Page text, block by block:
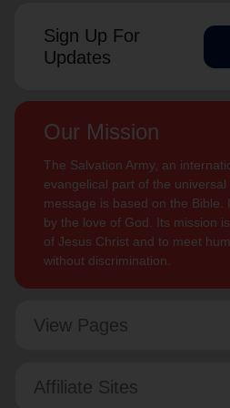
Sign Up For
Updates
Our Mission
The Salvation Army, an
evangelical part of the
message is based on the Bible.
by the love of God. Its mission
of Jesus Christ and to meet
without discrimination.
View Pages
Affiliate Sites